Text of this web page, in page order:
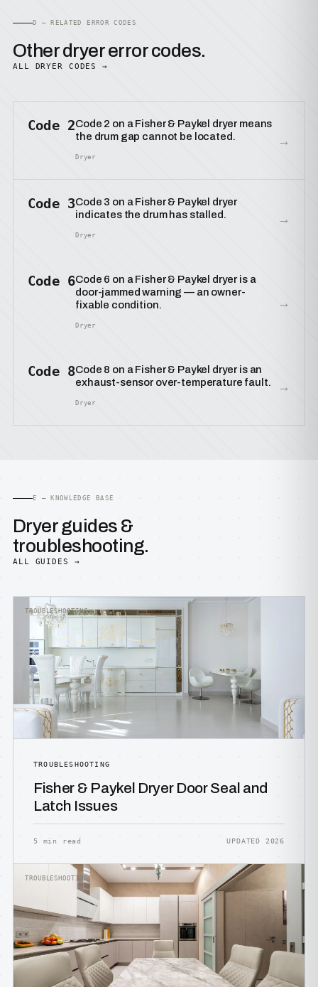
D — RELATED ERROR CODES
Other dryer error codes.
ALL DRYER CODES →
Code 2Code 2 on a Fisher & Paykel dryer means
the drum gap cannot be located.
Dryer
→
Code 3Code 3 on a Fisher & Paykel dryer
indicates the drum has stalled.
Dryer
→
Code 6Code 6 on a Fisher & Paykel dryer is a
door-jammed warning — an owner-
fixable condition.
Dryer
→
Code 8Code 8 on a Fisher & Paykel dryer is an
exhaust-sensor over-temperature fault.
Dryer
→
E — KNOWLEDGE BASE
Dryer guides &
troubleshooting.
ALL GUIDES →
TROUBLESHOOTING
TROUBLESHOOTING
Fisher & Paykel Dryer Door Seal and
Latch Issues
5 min read UPDATED 2026
TROUBLESHOOTING